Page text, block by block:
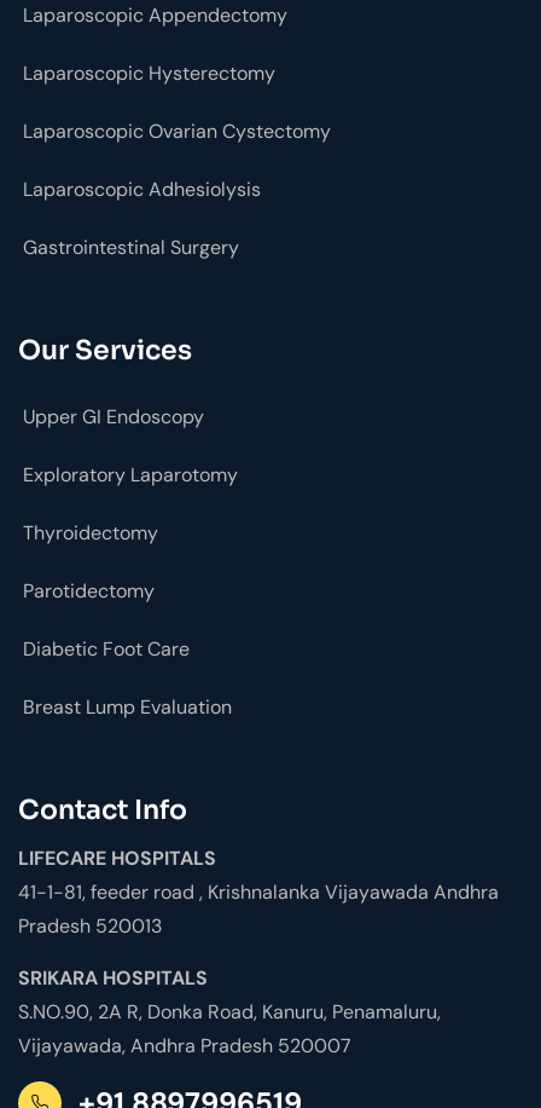
Laparoscopic Appendectomy
Laparoscopic Hysterectomy
Laparoscopic Ovarian Cystectomy
Laparoscopic Adhesiolysis
Gastrointestinal Surgery
Our Services
Upper GI Endoscopy
Exploratory Laparotomy
Thyroidectomy
Parotidectomy
Diabetic Foot Care
Breast Lump Evaluation
Contact Info
LIFECARE HOSPITALS
41-1-81, feeder road , Krishnalanka Vijayawada Andhra
Pradesh 520013
SRIKARA HOSPITALS
S.NO.90, 2A R, Donka Road, Kanuru, Penamaluru,
Vijayawada, Andhra Pradesh 520007